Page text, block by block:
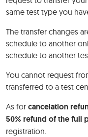
same test type you
The transfer changes
schedule to another
schedule to another
You cannot request
transferred to a test
As for cancelation
50% refund of the full
registration.